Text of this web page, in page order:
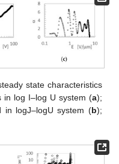
state characteristics
in log I–log U system (a);
in logJ–logU system (b);